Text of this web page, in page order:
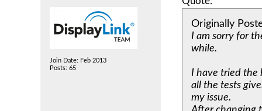
Join Date: Feb 2013
Posts: 65
Originally
I am sorry for
while.
I have tried the
all the tests
my issue.